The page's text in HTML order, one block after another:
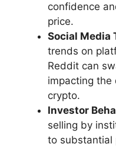
confidence
price.
Social Media
trends on
Reddit can
impacting the
crypto.
Investor
selling by
to substantial